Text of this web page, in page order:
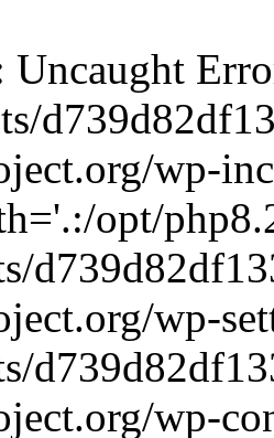
Uncaught
wp-
opt/
wp-
wp-